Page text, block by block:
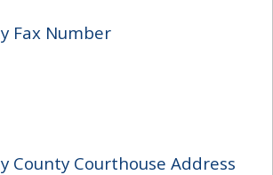
Fax Number
County Courthouse Address